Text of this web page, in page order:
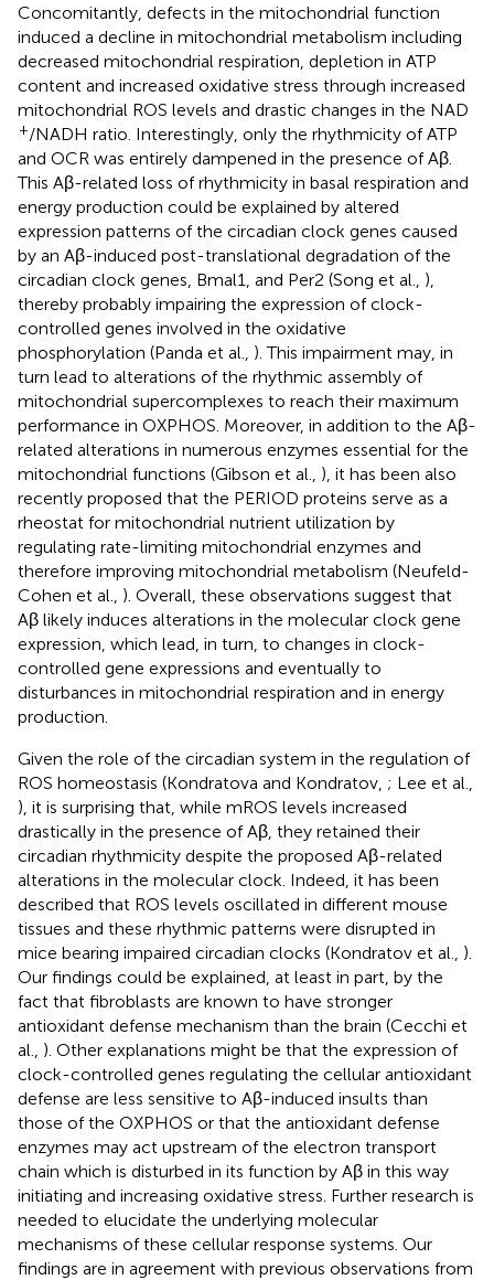
Concomitantly, defects in the mitochondrial function
induced a decline in mitochondrial metabolism including
decreased mitochondrial respiration, depletion in ATP
content and increased oxidative stress through increased
mitochondrial ROS levels and drastic changes in the NAD
+/NADH ratio. Interestingly, only the rhythmicity of ATP
and OCR was entirely dampened in the presence of Aβ.
This Aβ-related loss of rhythmicity in basal respiration and
energy production could be explained by altered
expression patterns of the circadian clock genes caused
by an Aβ-induced post-translational degradation of the
circadian clock genes, Bmal1, and Per2 (Song et al., ),
thereby probably impairing the expression of clock-
controlled genes involved in the oxidative
phosphorylation (Panda et al., ). This impairment may, in
turn lead to alterations of the rhythmic assembly of
mitochondrial supercomplexes to reach their maximum
performance in OXPHOS. Moreover, in addition to the Aβ-
related alterations in numerous enzymes essential for the
mitochondrial functions (Gibson et al., ), it has been also
recently proposed that the PERIOD proteins serve as a
rheostat for mitochondrial nutrient utilization by
regulating rate-limiting mitochondrial enzymes and
therefore improving mitochondrial metabolism (Neufeld-
Cohen et al., ). Overall, these observations suggest that
Aβ likely induces alterations in the molecular clock gene
expression, which lead, in turn, to changes in clock-
controlled gene expressions and eventually to
disturbances in mitochondrial respiration and in energy
production.
Given the role of the circadian system in the regulation of
ROS homeostasis (Kondratova and Kondratov, ; Lee et al.,
), it is surprising that, while mROS levels increased
drastically in the presence of Aβ, they retained their
circadian rhythmicity despite the proposed Aβ-related
alterations in the molecular clock. Indeed, it has been
described that ROS levels oscillated in different mouse
tissues and these rhythmic patterns were disrupted in
mice bearing impaired circadian clocks (Kondratov et al., ).
Our findings could be explained, at least in part, by the
fact that fibroblasts are known to have stronger
antioxidant defense mechanism than the brain (Cecchi et
al., ). Other explanations might be that the expression of
clock-controlled genes regulating the cellular antioxidant
defense are less sensitive to Aβ-induced insults than
those of the OXPHOS or that the antioxidant defense
enzymes may act upstream of the electron transport
chain which is disturbed in its function by Aβ in this way
initiating and increasing oxidative stress. Further research is
needed to elucidate the underlying molecular
mechanisms of these cellular response systems. Our
findings are in agreement with previous observations from